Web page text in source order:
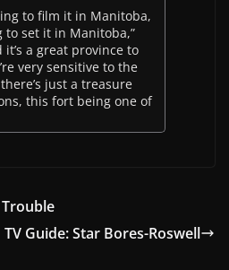
to film it in Manitoba,
to set it in Manitoba,”
it’s a great province to
very sensitive to the
just a treasure
this fort being one of
TV Guide: Star Bores-Roswell